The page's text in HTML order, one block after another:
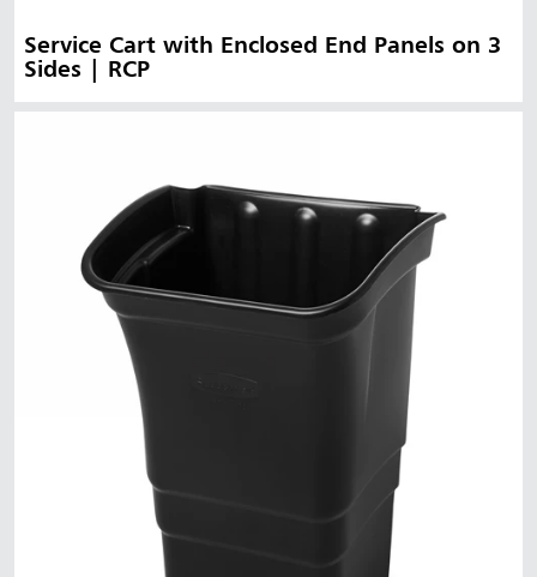
Service Cart with Enclosed End Panels on 3
Sides | RCP